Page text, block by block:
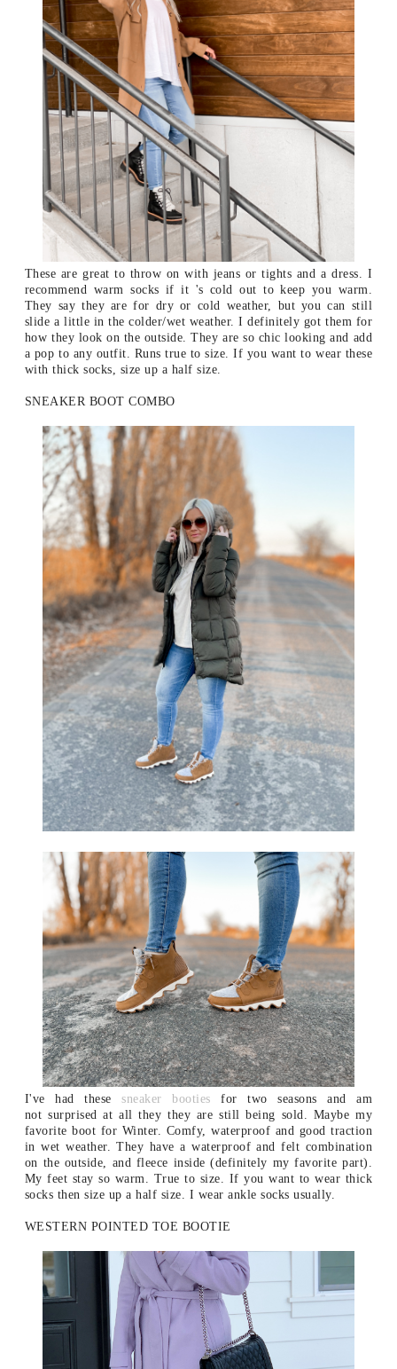
These are great to throw on with jeans or tights and a dress. I
recommend warm socks if it 's cold out to keep you warm.
They say they are for dry or cold weather, but you can still
slide a little in the colder/wet weather. I definitely got them for
how they look on the outside. They are so chic looking and add
a pop to any outfit. Runs true to size. If you want to wear these
with thick socks, size up a half size.
SNEAKER BOOT COMBO
I've had thesesneaker booties for two seasons and am
not surprised at all they they are still being sold. Maybe my
favorite boot for Winter. Comfy, waterproof and good traction
in wet weather. They have a waterproof and felt combination
on the outside, and fleece inside (definitely my favorite part).
My feet stay so warm. True to size. If you want to wear thick
socks then size up a half size. I wear ankle socks usually.
WESTERN POINTED TOE BOOTIE